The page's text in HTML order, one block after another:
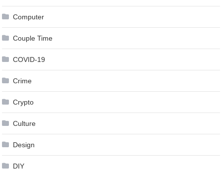
Computer
Couple Time
COVID-19
Crime
Crypto
Culture
Design
DIY